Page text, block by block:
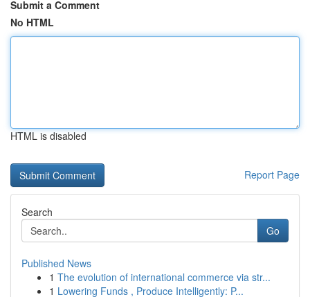
Submit a Comment
No HTML
HTML is disabled
Report Page
Search
Go
Published News
1 The evolution of international commerce via str...
1 Lowering Funds , Produce Intelligently: P...